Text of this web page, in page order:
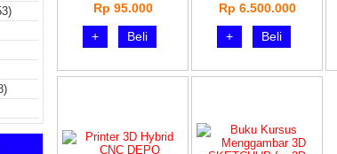
Rp 95.000
+
Beli
Rp 6.500.000
+
Beli